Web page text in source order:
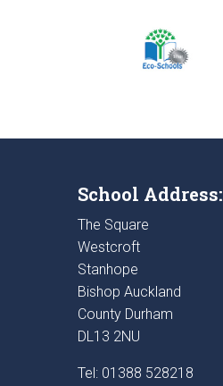
School Address:
The Square
Westcroft
Stanhope
Bishop Auckland
County Durham
DL13 2NU
Tel: 01388 528218